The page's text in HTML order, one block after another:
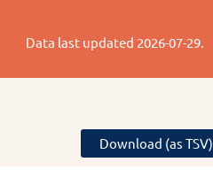
Data last updated 2026-07-29.
Download (as TSV)